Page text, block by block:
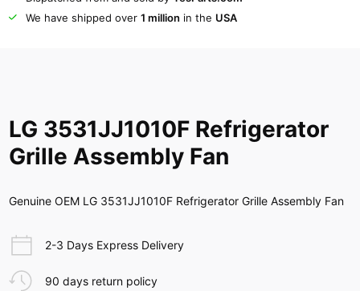
We have shipped over 1 million in the USA
LG 3531JJ1010F Refrigerator
Grille Assembly Fan
Genuine OEM LG 3531JJ1010F Refrigerator Grille Assembly Fan
2-3 Days Express Delivery
90 days return policy